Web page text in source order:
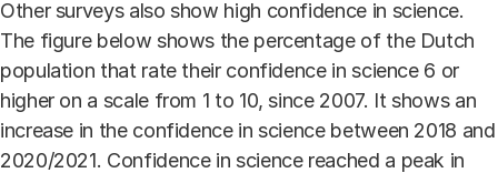
Other surveys also show high confidence in science.
The figure below shows the percentage of the Dutch
population that rate their confidence in science 6 or
higher on a scale from 1 to 10, since 2007. It shows an
increase in the confidence in science between 2018 and
2020/2021. Confidence in science reached a peak in